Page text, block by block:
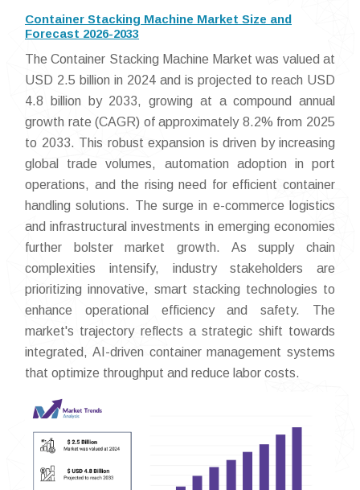
Container Stacking Machine Market Size and
Forecast 2026-2033
The Container Stacking Machine Market was valued at
USD 2.5 billion in 2024 and is projected to reach USD
4.8 billion by 2033, growing at a compound annual
growth rate (CAGR) of approximately 8.2% from 2025
to 2033. This robust expansion is driven by increasing
global trade volumes, automation adoption in port
operations, and the rising need for efficient container
handling solutions. The surge in e-commerce logistics
and infrastructural investments in emerging economies
further bolster market growth. As supply chain
complexities intensify, industry stakeholders are
prioritizing innovative, smart stacking technologies to
enhance operational efficiency and safety. The
market's trajectory reflects a strategic shift towards
integrated, AI-driven container management systems
that optimize throughput and reduce labor costs.